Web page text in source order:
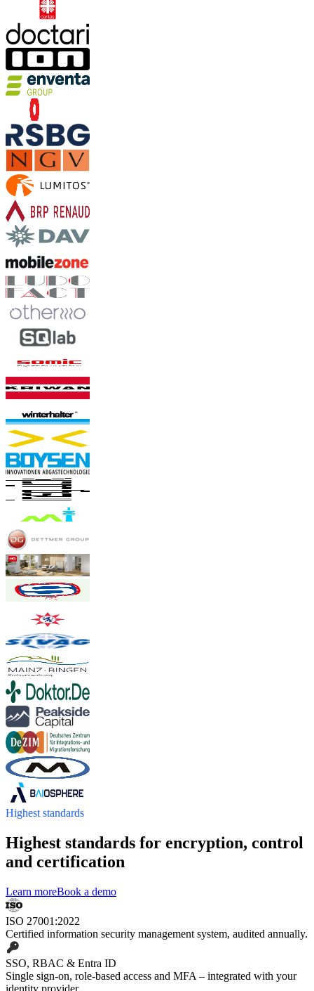
Highest standards
Highest standards for encryption, control
and certification
Learn moreBook a demo
ISO 27001:2022
Certified information security management system, audited annually.
SSO, RBAC & Entra ID
Single sign-on, role-based access and MFA – integrated with your
identity provider.